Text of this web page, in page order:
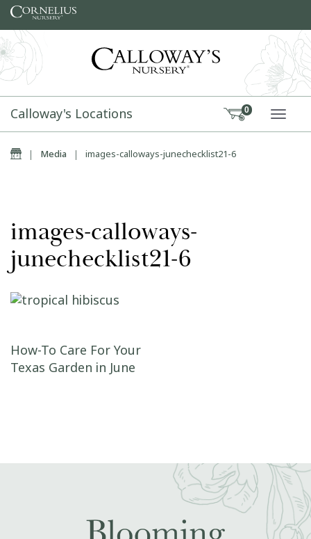
Skip to content
Calloway's Locations 0
Home
| Media | images-calloways-junechecklist21-6
images-calloways-
junechecklist21-6
Post navigation
How-To Care For Your
Texas Garden in June